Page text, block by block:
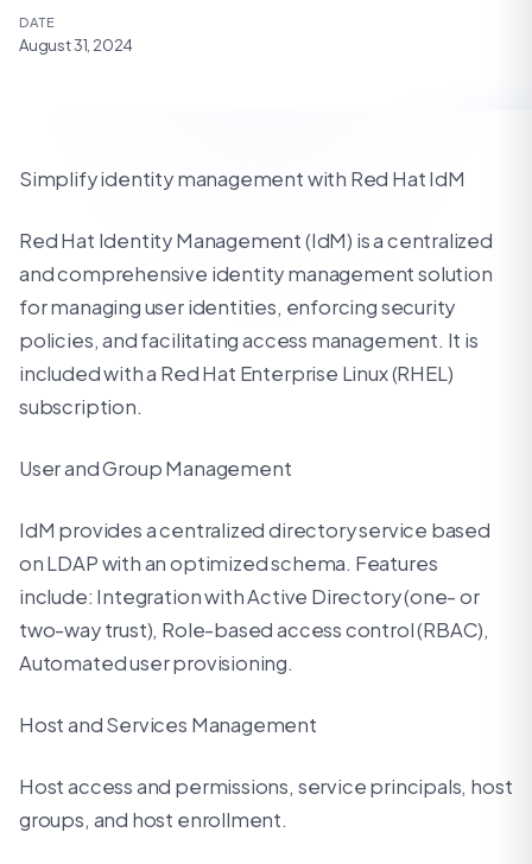
DATE
August 31, 2024
Simplify identity management with Red Hat IdM
Red Hat Identity Management (IdM) is a centralized
and comprehensive identity management solution
for managing user identities, enforcing security
policies, and facilitating access management. It is
included with a Red Hat Enterprise Linux (RHEL)
subscription.
User and Group Management
IdM provides a centralized directory service based
on LDAP with an optimized schema. Features
include: Integration with Active Directory (one- or
two-way trust), Role-based access control (RBAC),
Automated user provisioning.
Host and Services Management
Host access and permissions, service principals, host
groups, and host enrollment.